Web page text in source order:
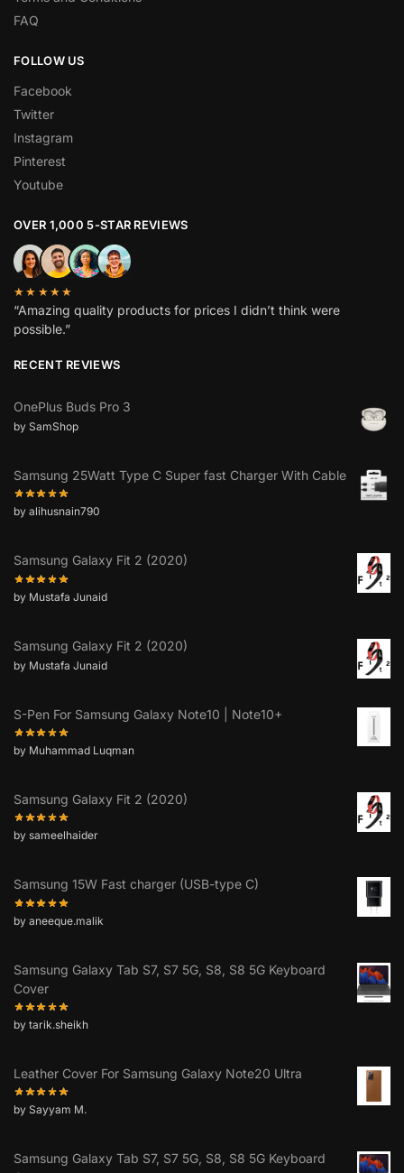
FAQ
FOLLOW US
Facebook
Twitter
Instagram
Pinterest
Youtube
OVER 1,000 5-STAR REVIEWS
★★★★★
“Amazing quality products for prices I didn’t think were
possible.”
RECENT REVIEWS
OnePlus Buds Pro 3
by SamShop
Samsung 25Watt Type C Super fast Charger With Cable
by alihusnain790
Samsung Galaxy Fit 2 (2020)
by Mustafa Junaid
Samsung Galaxy Fit 2 (2020)
by Mustafa Junaid
S-Pen For Samsung Galaxy Note10 | Note10+
by Muhammad Luqman
Samsung Galaxy Fit 2 (2020)
by sameelhaider
Samsung 15W Fast charger (USB-type C)
by aneeque.malik
Samsung Galaxy Tab S7, S7 5G, S8, S8 5G Keyboard
Cover
by tarik.sheikh
Leather Cover For Samsung Galaxy Note20 Ultra
by Sayyam M.
Samsung Galaxy Tab S7, S7 5G, S8, S8 5G Keyboard